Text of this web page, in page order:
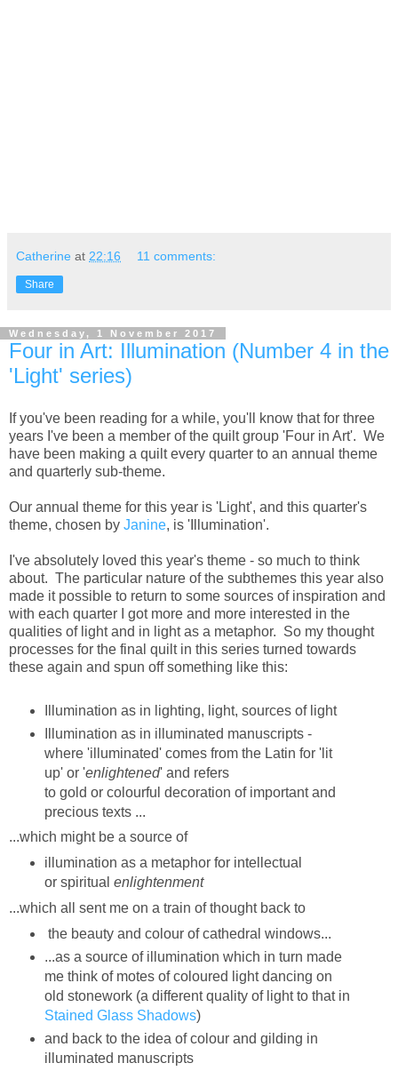
Catherine at 22:16 11 comments:
Share
Wednesday, 1 November 2017
Four in Art: Illumination (Number 4 in the
'Light' series)
If you've been reading for a while, you'll know that for three
years I've been a member of the quilt group 'Four in Art'. We
have been making a quilt every quarter to an annual theme
and quarterly sub-theme.
Our annual theme for this year is 'Light', and this quarter's
theme, chosen by Janine, is 'Illumination'.
I've absolutely loved this year's theme - so much to think
about. The particular nature of the subthemes this year also
made it possible to return to some sources of inspiration and
with each quarter I got more and more interested in the
qualities of light and in light as a metaphor. So my thought
processes for the final quilt in this series turned towards
these again and spun off something like this:
Illumination as in lighting, light, sources of light
Illumination as in illuminated manuscripts -
where 'illuminated' comes from the Latin for 'lit
up' or 'enlightened' and refers
to gold or colourful decoration of important and
precious texts ...
...which might be a source of
illumination as a metaphor for intellectual
or spiritual enlightenment
...which all sent me on a train of thought back to
the beauty and colour of cathedral windows...
...as a source of illumination which in turn made
me think of motes of coloured light dancing on
old stonework (a different quality of light to that in
Stained Glass Shadows)
and back to the idea of colour and gilding in
illuminated manuscripts